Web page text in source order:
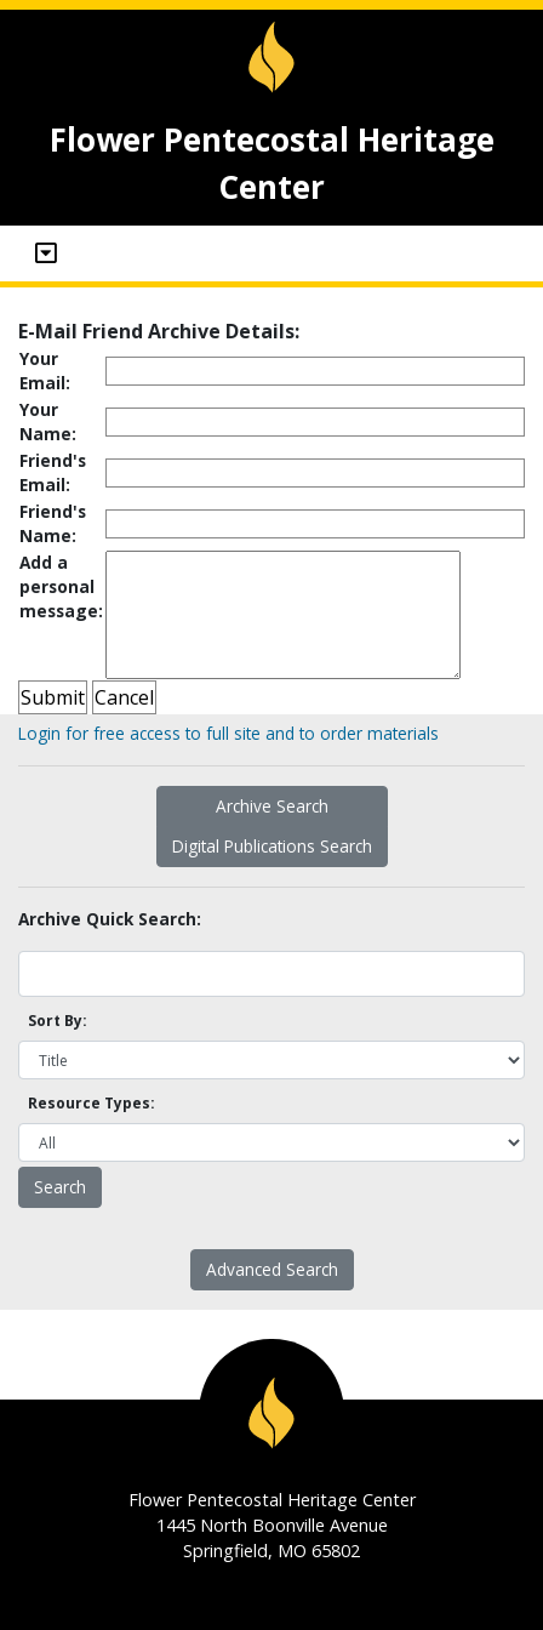
Flower Pentecostal Heritage
Center
E-Mail Friend Archive Details:
Your
Email:
Your
Name:
Friend's
Email:
Friend's
Name:
Add a
personal
message:
Login for free access to full site and to order materials
Archive Search
Digital Publications Search
Archive Quick Search:
Sort By:
Resource Types:
Advanced Search
Flower Pentecostal Heritage Center
1445 North Boonville Avenue
Springfield, MO 65802